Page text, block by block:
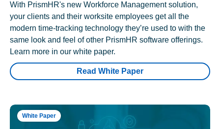
With PrismHR's new Workforce Management solution,
your clients and their worksite employees get all the
modern time-tracking technology they’re used to with the
same look and feel of other PrismHR software offerings.
Learn more in our white paper.
Read White Paper
White Paper